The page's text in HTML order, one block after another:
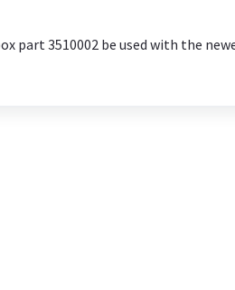
part 3510002 be used with the